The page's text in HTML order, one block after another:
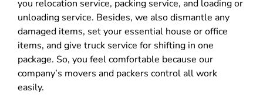
you relocation service, packing service, and loading or
unloading service. Besides, we also dismantle any
damaged items, set your essential house or office
items, and give truck service for shifting in one
package. So, you feel comfortable because our
company’s movers and packers control all work
easily.